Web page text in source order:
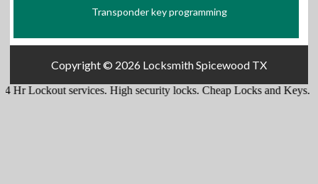
Transponder key programming
Copyright © 2026 Locksmith Spicewood TX
services.High security locks.Cheap Locks and Keys .Lockouts